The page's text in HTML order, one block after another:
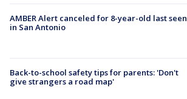
AMBER Alert canceled for 8-year-old last seen
in San Antonio
Back-to-school safety tips for parents: 'Don't
give strangers a road map'